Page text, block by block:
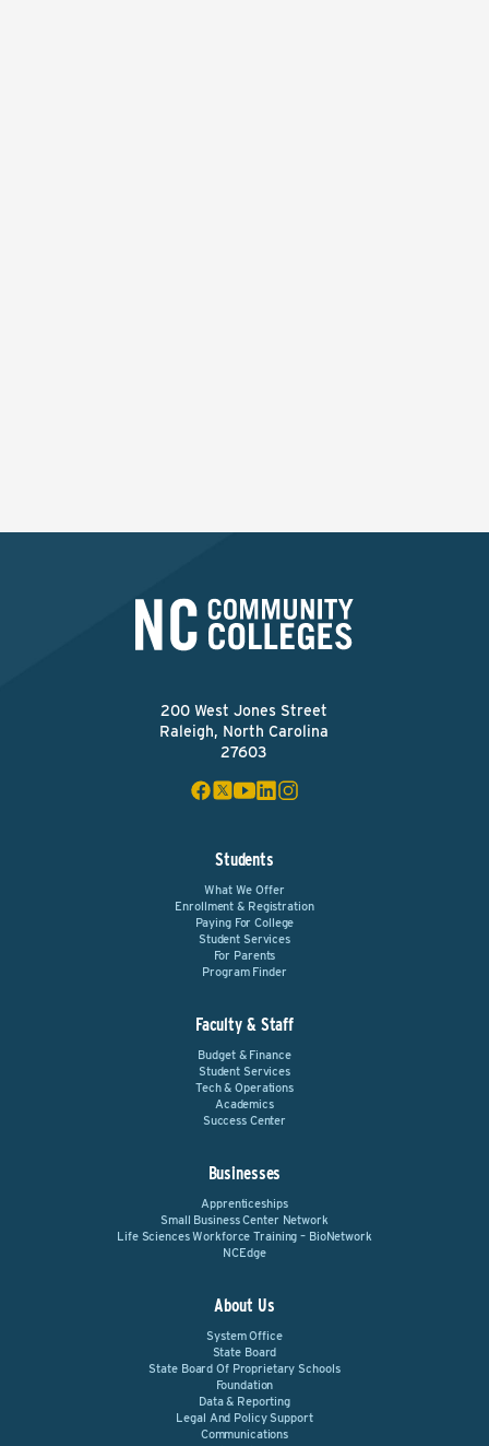
200 West Jones Street
Raleigh, North Carolina
27603
Students
What We Offer
Enrollment & Registration
Paying For College
Student Services
For Parents
Program Finder
Faculty & Staff
Budget & Finance
Student Services
Tech & Operations
Academics
Success Center
Businesses
Apprenticeships
Small Business Center Network
Life Sciences Workforce Training – BioNetwork
NCEdge
About Us
System Office
State Board
State Board Of Proprietary Schools
Foundation
Data & Reporting
Legal And Policy Support
Communications